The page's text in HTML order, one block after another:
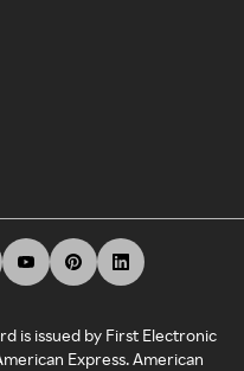
is issued by First Electronic
Express. American